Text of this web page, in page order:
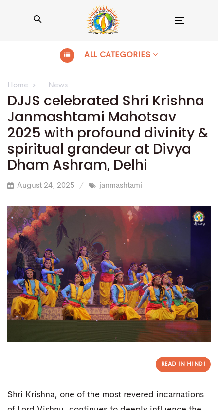
ALL CATEGORIES
Home News
DJJS celebrated Shri Krishna
Janmashtami Mahotsav
2025 with profound divinity &
spiritual grandeur at Divya
Dham Ashram, Delhi
August 24, 2025 janmashtami
READ IN HINDI
Shri Krishna, one of the most revered incarnations